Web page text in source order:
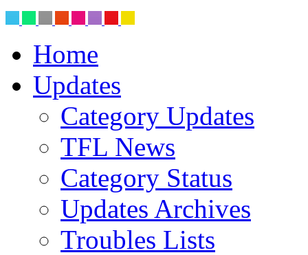
Home
Updates
Category Updates
TFL News
Category Status
Updates Archives
Troubles Lists